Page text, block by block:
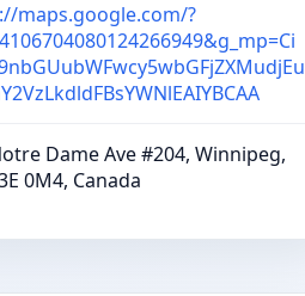
maps.google.com/?
Dame Ave #204, Winnipeg,
0M4, Canada